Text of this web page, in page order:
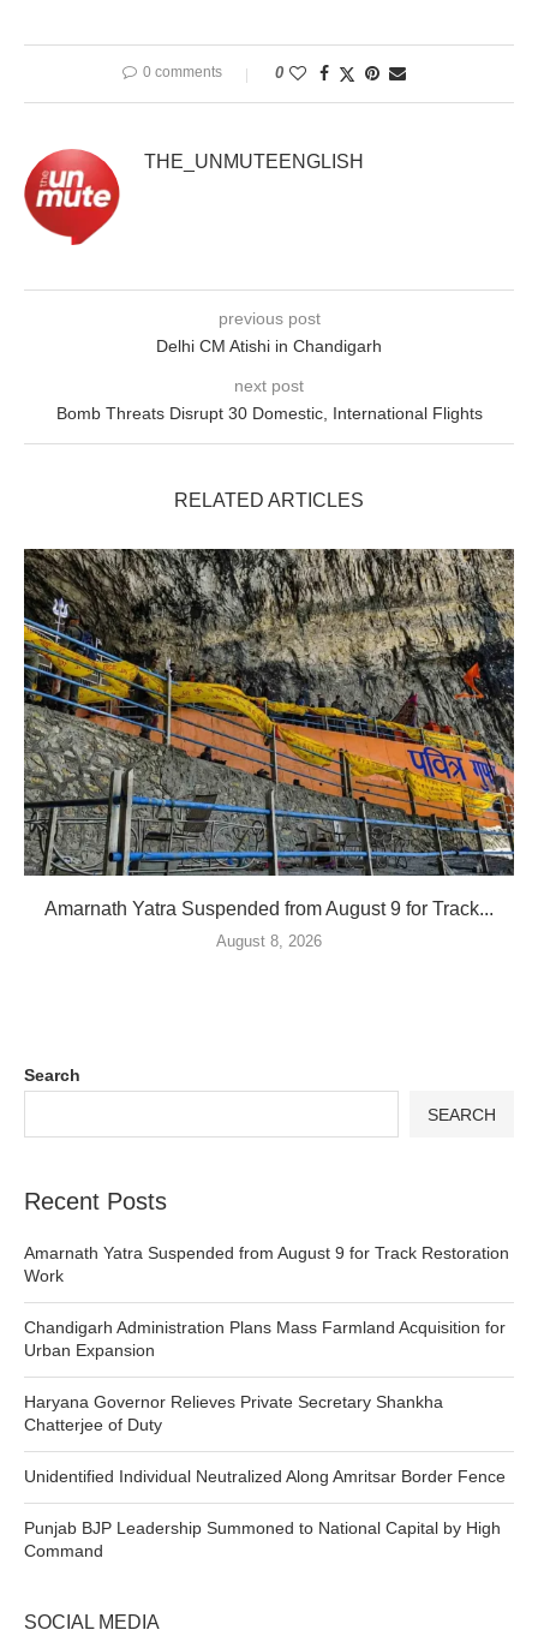
0 comments 0
THE_UNMUTEENGLISH
previous post
Delhi CM Atishi in Chandigarh
next post
Bomb Threats Disrupt 30 Domestic, International Flights
RELATED ARTICLES
Amarnath Yatra Suspended from August 9 for Track...
August 8, 2026
Search
SEARCH
Recent Posts
Amarnath Yatra Suspended from August 9 for Track Restoration
Work
Chandigarh Administration Plans Mass Farmland Acquisition for
Urban Expansion
Haryana Governor Relieves Private Secretary Shankha
Chatterjee of Duty
Unidentified Individual Neutralized Along Amritsar Border Fence
Punjab BJP Leadership Summoned to National Capital by High
Command
SOCIAL MEDIA